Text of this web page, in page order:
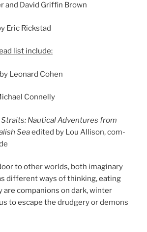
and David Griffin Brown
Eric Rickstad
list include:
by Leonard Cohen
Connelly
Nautical Adventures from
Seaed­ited by Lou Allison, com­
to oth­er worlds, both ima­gin­ary
dif­fer­ent ways of think­ing, eat­ing
are com­pan­ions on dark, winter
to es­cape the drudgery or demons